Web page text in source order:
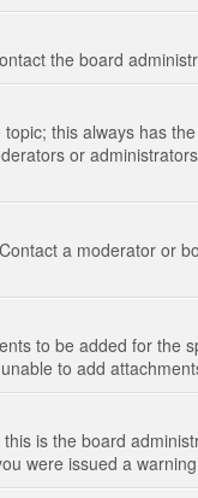
the board
this always has
or
a moderator or
to be added for the
to add
is the board
were issued a